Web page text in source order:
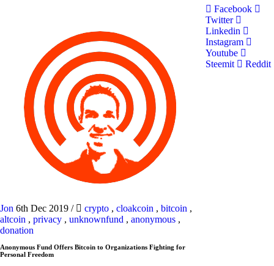
Jon 6th Dec 2019 / crypto , cloakcoin , bitcoin ,
altcoin , privacy , unknownfund , anonymous ,
donation
Anonymous Fund Offers Bitcoin to Organizations Fighting for
Personal Freedom
Facebook
Twitter
Linkedin
Instagram
Youtube
Steemit
Reddit